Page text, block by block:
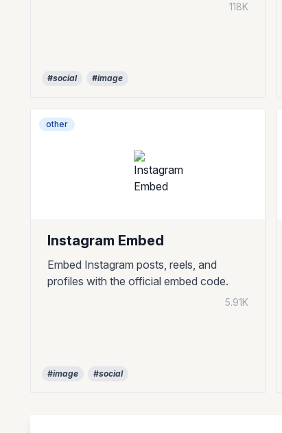
118K
#social #image
other
Instagram Embed
Embed Instagram posts, reels, and
profiles with the official embed code.
5.91K
#image #social